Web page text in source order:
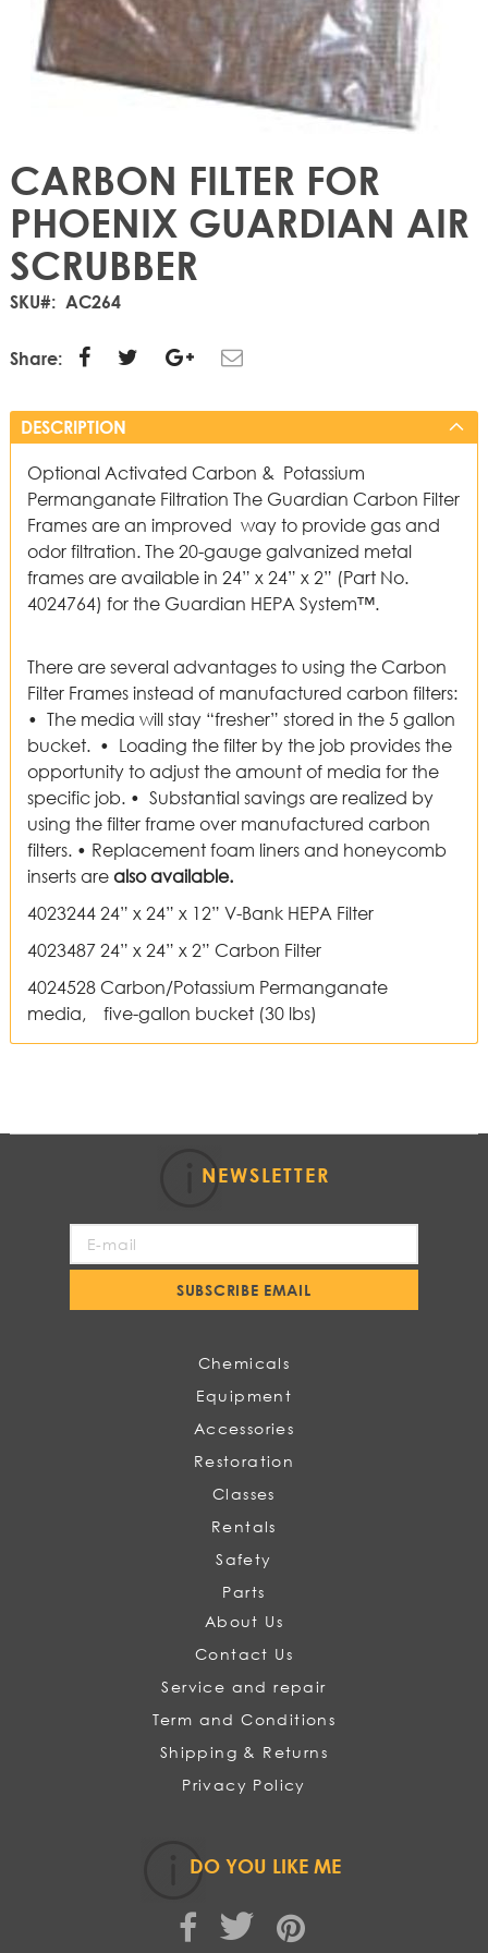
CARBON FILTER FOR
PHOENIX GUARDIAN AIR
SCRUBBER
SKU AC264
Share:
DESCRIPTION
Optional Activated Carbon & Potassium
Permanganate Filtration The Guardian Carbon Filter
Frames are an improved way to provide gas and
odor filtration. The 20-gauge galvanized metal
frames are available in 24” x 24” x 2” (Part No.
4024764) for the Guardian HEPA System™.
There are several advantages to using the Carbon
Filter Frames instead of manufactured carbon filters:
• The media will stay “fresher” stored in the 5 gallon
bucket. • Loading the filter by the job provides the
opportunity to adjust the amount of media for the
specific job. • Substantial savings are realized by
using the filter frame over manufactured carbon
filters. • Replacement foam liners and honeycomb
inserts arealso available.
4023244 24” x 24” x 12” V-Bank HEPA Filter
4023487 24” x 24” x 2” Carbon Filter
4024528 Carbon/Potassium Permanganate
media, five-gallon bucket (30 lbs)
NEWSLETTER
Our
SUBSCRIBE EMAIL
Chemicals
Equipment
Accessories
Restoration
Classes
Rentals
Safety
Parts
About Us
Contact Us
Service and repair
Term and Conditions
Shipping & Returns
Privacy Policy
DO YOU LIKE ME